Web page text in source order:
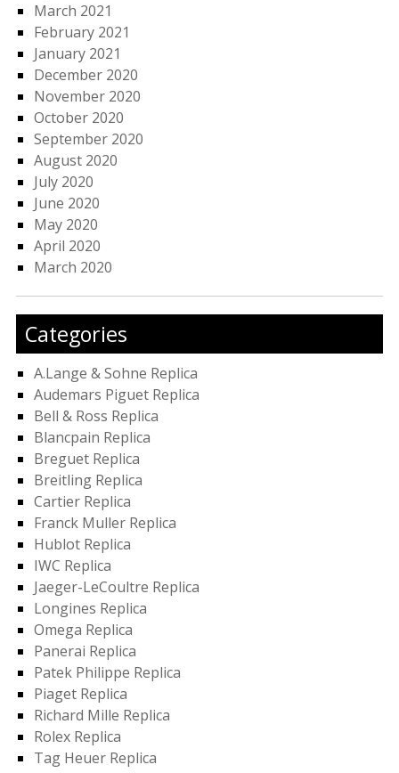
March 2021
February 2021
January 2021
December 2020
November 2020
October 2020
September 2020
August 2020
July 2020
June 2020
May 2020
April 2020
March 2020
Categories
A.Lange & Sohne Replica
Audemars Piguet Replica
Bell & Ross Replica
Blancpain Replica
Breguet Replica
Breitling Replica
Cartier Replica
Franck Muller Replica
Hublot Replica
IWC Replica
Jaeger-LeCoultre Replica
Longines Replica
Omega Replica
Panerai Replica
Patek Philippe Replica
Piaget Replica
Richard Mille Replica
Rolex Replica
Tag Heuer Replica